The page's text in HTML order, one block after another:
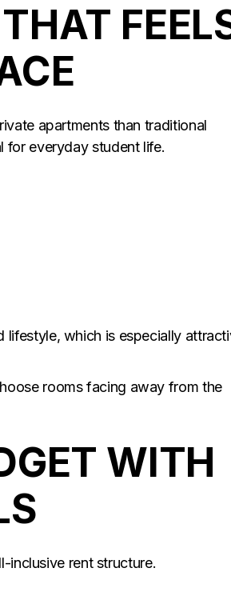
apartments than traditional
for everyday student life.
lifestyle, which is especially
rooms facing away from the
WITH
inclusive rent structure.